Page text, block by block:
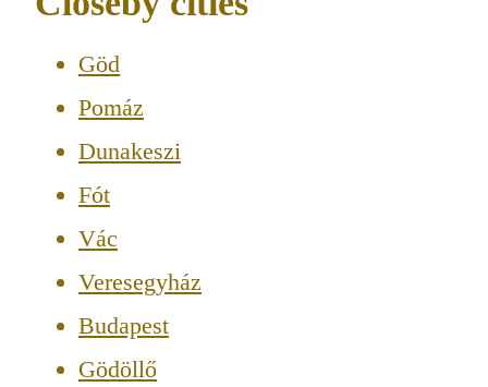
Göd
Pomáz
Dunakeszi
Fót
Vác
Veresegyház
Budapest
Gödöllő